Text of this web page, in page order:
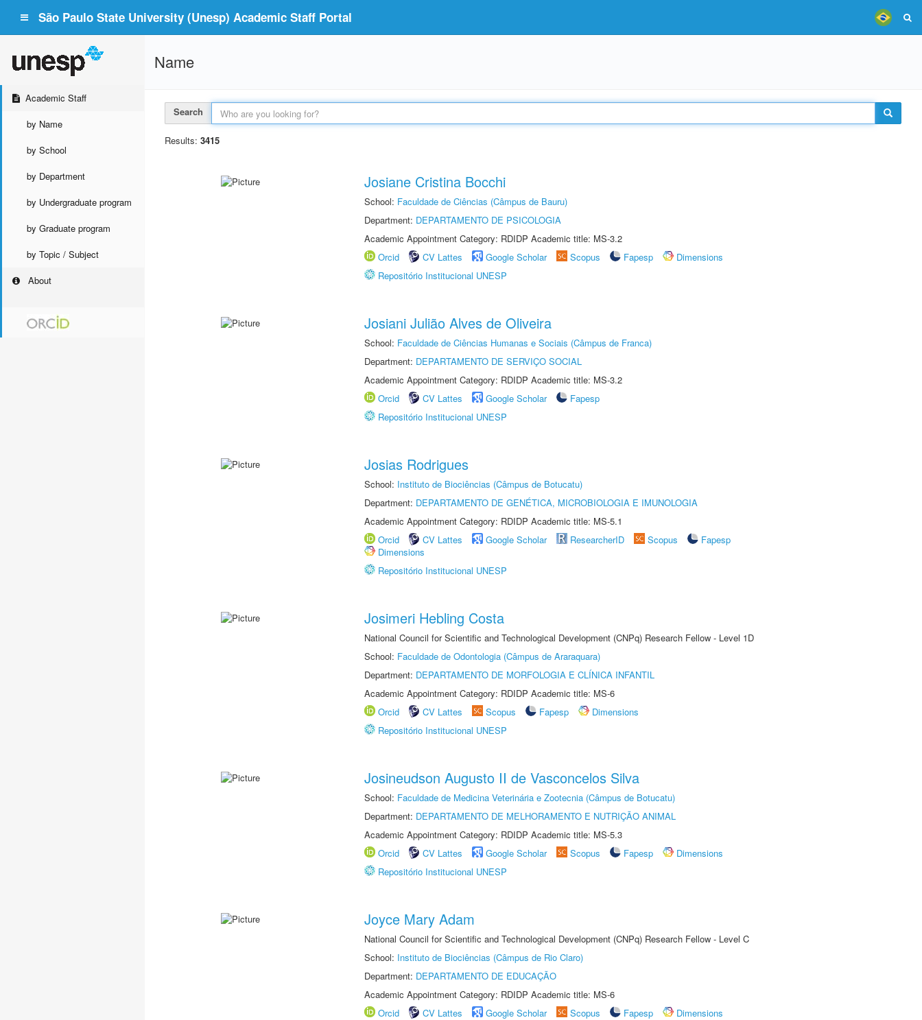
São Paulo State University (Unesp) Academic Staff Portal
Academic Staff
by Name
by School
by Department
by Undergraduate program
by Graduate program
by Topic / Subject
About
Name
Search
Results: 3415
Josiane Cristina Bocchi
School: Faculdade de Ciências (Câmpus de Bauru)
Department: DEPARTAMENTO DE PSICOLOGIA
Academic Appointment Category: RDIDP Academic title: MS-3.2
Orcid
CV Lattes Google Scholar Scopus Fapesp
Dimensions
Repositório Institucional UNESP
Josiani Julião Alves de Oliveira
School: Faculdade de Ciências Humanas e Sociais (Câmpus de Franca)
Department: DEPARTAMENTO DE SERVIÇO SOCIAL
Academic Appointment Category: RDIDP Academic title: MS-3.2
Orcid
CV Lattes Google Scholar
Fapesp
Repositório Institucional UNESP
Josias Rodrigues
School: Instituto de Biociências (Câmpus de Botucatu)
Department: DEPARTAMENTO DE GENÉTICA, MICROBIOLOGIA E IMUNOLOGIA
Academic Appointment Category: RDIDP Academic title: MS-5.1
Orcid
CV Lattes Google Scholar ResearcherID Scopus
Fapesp
Dimensions
Repositório Institucional UNESP
Josimeri Hebling Costa
National Council for Scientific and Technological Development (CNPq) Research Fellow - Level 1D
School: Faculdade de Odontologia (Câmpus de Araraquara)
Department: DEPARTAMENTO DE MORFOLOGIA E CLÍNICA INFANTIL
Academic Appointment Category: RDIDP Academic title: MS-6
Orcid
CV Lattes Scopus Fapesp
Dimensions
Repositório Institucional UNESP
Josineudson Augusto II de Vasconcelos Silva
School: Faculdade de Medicina Veterinária e Zootecnia (Câmpus de Botucatu)
Department: DEPARTAMENTO DE MELHORAMENTO E NUTRIÇÃO ANIMAL
Academic Appointment Category: RDIDP Academic title: MS-5.3
Orcid
CV Lattes Google Scholar Scopus Fapesp
Dimensions
Repositório Institucional UNESP
Joyce Mary Adam
National Council for Scientific and Technological Development (CNPq) Research Fellow - Level C
School: Instituto de Biociências (Câmpus de Rio Claro)
Department: DEPARTAMENTO DE EDUCAÇÃO
Academic Appointment Category: RDIDP Academic title: MS-6
Orcid
CV Lattes Google Scholar Scopus Fapesp
Dimensions